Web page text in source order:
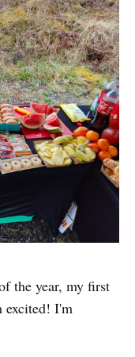
the year, my first
excited! I'm